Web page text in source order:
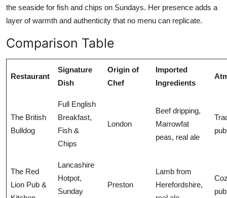
the seaside for fish and chips on Sundays. Her presence adds a
layer of warmth and authenticity that no menu can replicate.
Comparison Table
Restaurant
Signature
Dish
Origin of
Chef
Imported
Ingredients
The British
Bulldog
Full English
Breakfast,
Fish &
Chips
London
Beef dripping,
Marrowfat
peas, real ale
pub
The Red
Lion Pub &
Lancashire
Hotpot,
Sunday
Preston
Lamb from
Herefordshire,
pub